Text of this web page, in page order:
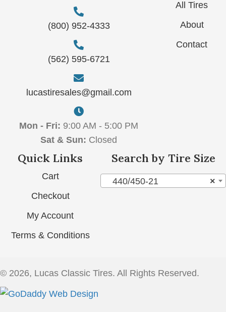
(800) 952-4333
(562) 595-6721
lucastiresales@gmail.com
Mon - Fri: 9:00 AM - 5:00 PM
Sat & Sun: Closed
All Tires
About
Contact
Quick Links
Cart
Checkout
My Account
Terms & Conditions
Search by Tire Size
×
440/450-21
© 2026, Lucas Classic Tires. All Rights Reserved.